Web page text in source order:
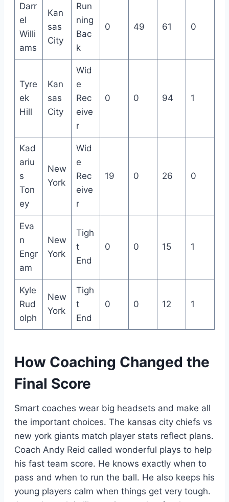
Darr
el
Willi
ams
Kan
sas
City
Run
ning
Bac
k
0 49 61 0
Tyre
ek
Hill
Kan
sas
City
Wid
e
Rec
eive
r
0 0 94 1
Kad
ariu
s
Ton
ey
New
York
Wid
e
Rec
eive
r
19 0 26 0
Eva
n
Engr
am
New
York
Tigh
t
End
0 0 15 1
Kyle
Rud
olph
New
York
Tigh
t
End
0 0 12 1
How Coaching Changed the
Final Score
Smart coaches wear big headsets and make all
the important choices. The kansas city chiefs vs
new york giants match player stats reflect plans.
Coach Andy Reid called wonderful plays to help
his fast team score. He knows exactly when to
pass and when to run the ball. He also keeps his
young players calm when things get very tough.